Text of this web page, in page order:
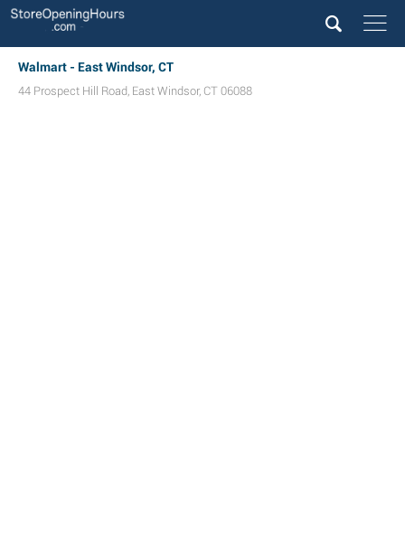
Walmart - East Windsor, CT
44 Prospect Hill Road, East Windsor, CT 06088